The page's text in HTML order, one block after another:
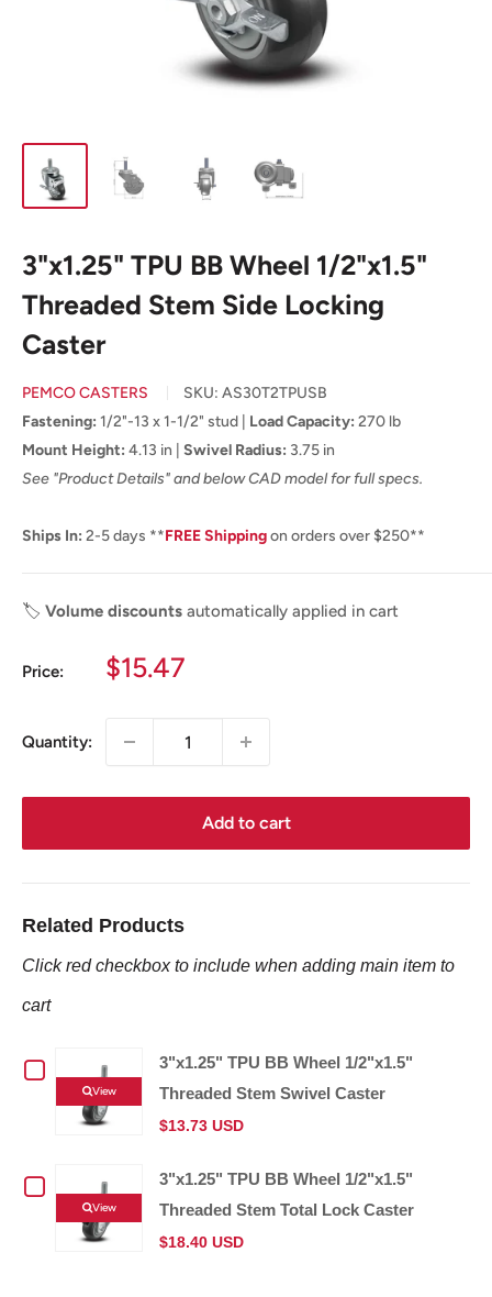
3"x1.25" TPU BB Wheel 1/2"x1.5"
Threaded Stem Side Locking
Caster
PEMCO CASTERS SKU: AS30T2TPUSB
Fastening: 1/2"-13 x 1-1/2" stud | Load Capacity: 270 lb
Mount Height: 4.13 in | Swivel Radius: 3.75 in
See "Product Details" and below CAD model for full specs.
Ships In: 2-5 days **FREE Shippingon orders over $250**
🏷️ Volume discounts automatically applied in cart
Price:
Sale
$15.47
Quantity:
Add to cart
Related Products
Click red checkbox to include when adding main item to
cart
Checkbox
TPU
View
3"x1.25" TPU BB Wheel 1/2"x1.5"
Threaded Stem Swivel Caster
$13.73 USD
Checkbox
View
3"x1.25" TPU BB Wheel 1/2"x1.5"
Threaded Stem Total Lock Caster
$18.40 USD